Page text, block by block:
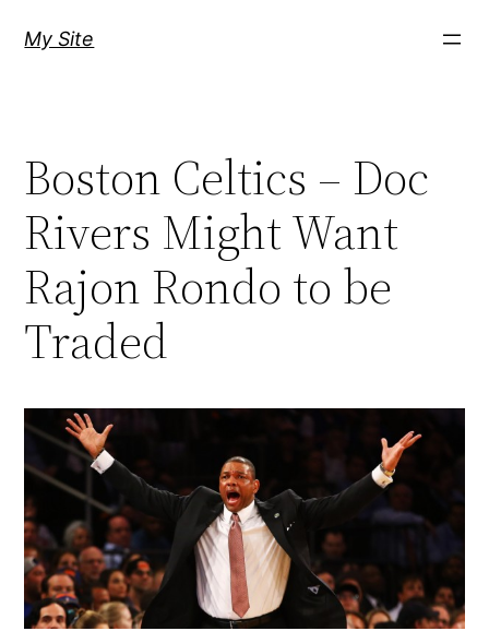
My Site
Boston Celtics – Doc
Rivers Might Want
Rajon Rondo to be
Traded